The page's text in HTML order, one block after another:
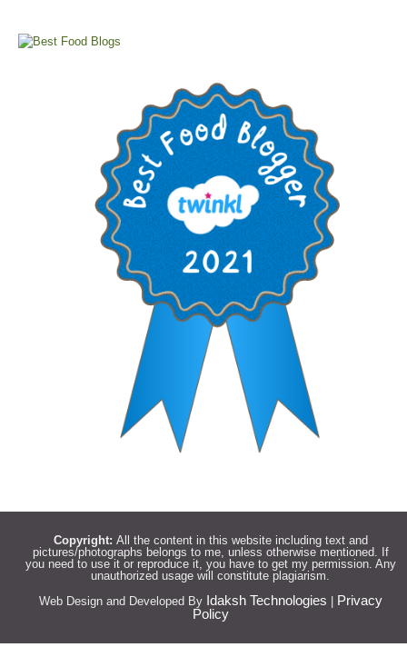
Copyright: All the content in this website including text and
pictures/photographs belongs to me, unless otherwise mentioned. If
you need to use it or reproduce it, you have to get my permission. Any
unauthorized usage will constitute plagiarism.
Web Design and Developed By Idaksh Technologies
Privacy
Policy